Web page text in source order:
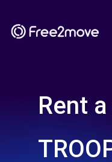
Rent